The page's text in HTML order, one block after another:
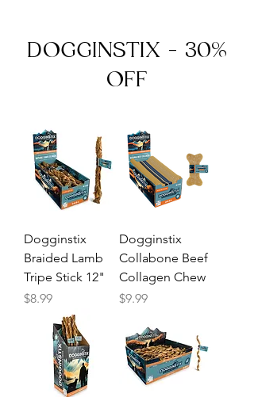
DOGGINSTIX - 30%
OFF
Dogginstix
Braided Lamb
Tripe Stick 12"
Price
$8.99
Dogginstix
Collabone Beef
Collagen Chew
Price
$9.99